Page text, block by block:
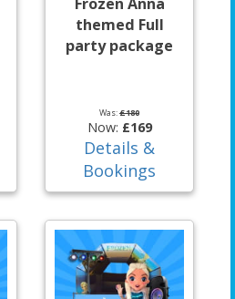
themed Full
party package
Was:£180
Now: £169
Details &
Bookings